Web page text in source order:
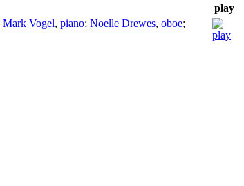
play
Mark Vogel, piano; Noelle Drewes, oboe;